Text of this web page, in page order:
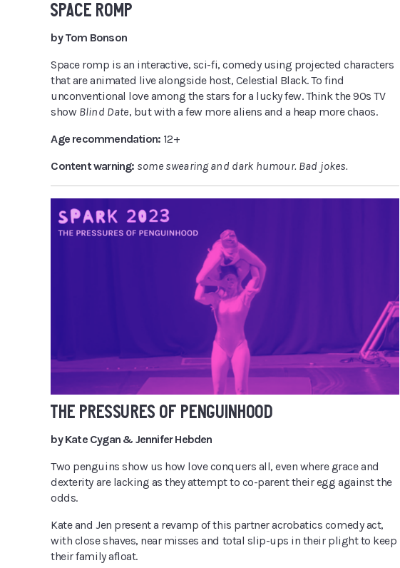
SPACE ROMP
by Tom Bonson
Space romp is an interactive, sci-fi, comedy using projected characters
that are animated live alongside host, Celestial Black. To find
unconventional love among the stars for a lucky few. Think the 90s TV
show Blind Date, but with a few more aliens and a heap more chaos.
Age recommendation: 12+
Content warning: some swearing and dark humour. Bad jokes.
THE PRESSURES OF PENGUINHOOD
by Kate Cygan & Jennifer Hebden
Two penguins show us how love conquers all, even where grace and
dexterity are lacking as they attempt to co-parent their egg against the
odds.
Kate and Jen present a revamp of this partner acrobatics comedy act,
with close shaves, near misses and total slip-ups in their plight to keep
their family afloat.